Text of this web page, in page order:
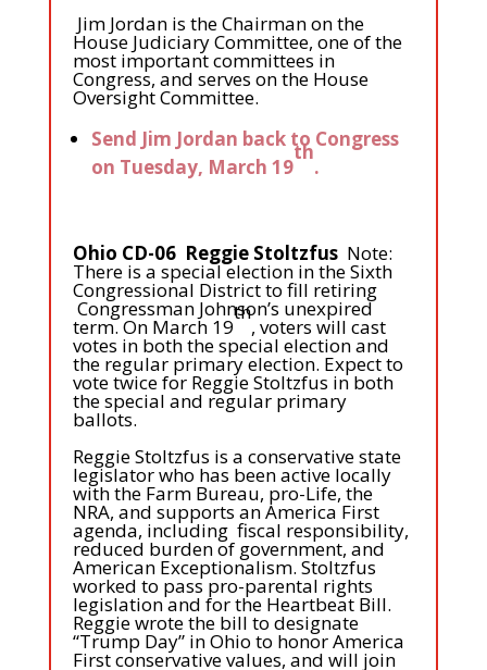
Jim Jordan is the Chairman on the
House Judiciary Committee, one of the
most important committees in
Congress, and serves on the House
Oversight Committee.
Send Jim Jordan back to Congress
on Tuesday, March 19
th
.
Ohio CD-06 Reggie Stoltzfus Note:
There is a special election in the Sixth
Congressional District to fill retiring
Congressman Johnson’s unexpired
term. On March 19
th
, voters will cast
votes in both the special election and
the regular primary election. Expect to
vote twice for Reggie Stoltzfus in both
the special and regular primary
ballots.
Reggie Stoltzfus is a conservative state
legislator who has been active locally
with the Farm Bureau, pro-Life, the
NRA, and supports an America First
agenda, including fiscal responsibility,
reduced burden of government, and
American Exceptionalism. Stoltzfus
worked to pass pro-parental rights
legislation and for the Heartbeat Bill.
Reggie wrote the bill to designate
“Trump Day” in Ohio to honor America
First conservative values, and will join